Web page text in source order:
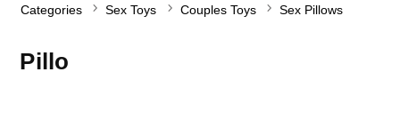
Categories Sex Toys Couples Toys Sex Pillows
Pillo